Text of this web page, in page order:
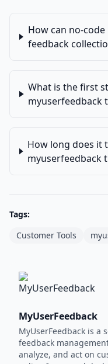
How can no-
feedback
What is the first
myuserfeedback
How long does it
myuserfeedback
Tags:
Customer Tools
MyUserFeedback
MyUserFeedback is a
feedback
analyze, and act on